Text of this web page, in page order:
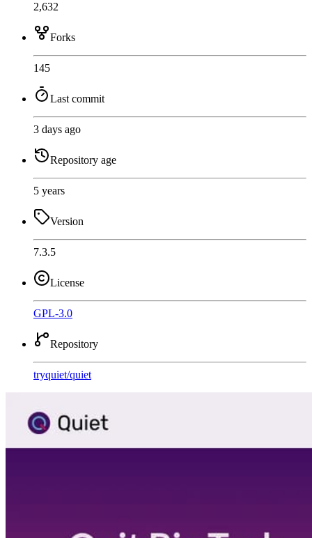
2,632
Forks
145
Last commit
3 days ago
Repository age
5 years
Version
7.3.5
License
GPL-3.0
Repository
tryquiet/quiet